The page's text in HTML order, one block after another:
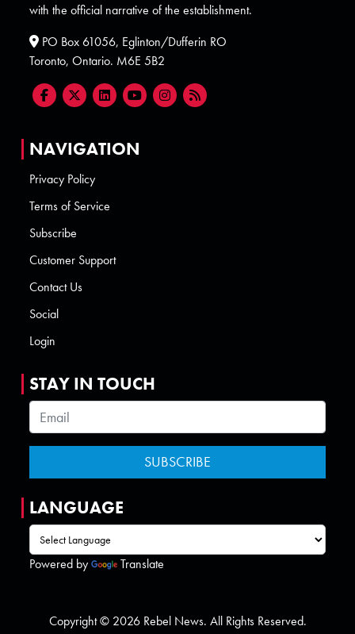
with the official narrative of the establishment.
PO Box 61056, Eglinton/Dufferin RO
Toronto, Ontario. M6E 5B2
NAVIGATION
Privacy Policy
Terms of Service
Subscribe
Customer Support
Contact Us
Social
Login
STAY IN TOUCH
LANGUAGE
Powered by Translate
Copyright © 2026 Rebel News. All Rights Reserved.